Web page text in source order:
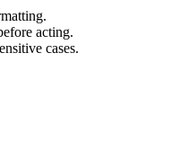
acting.
cases.